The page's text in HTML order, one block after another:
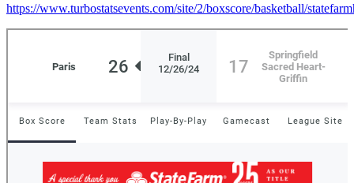
https://www.turbostatsevents.com/site/2/boxscore/basketball/